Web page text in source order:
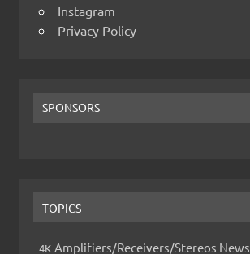
Instagram
Privacy Policy
SPONSORS
TOPICS
4K Amplifiers/Receivers/Stereos News